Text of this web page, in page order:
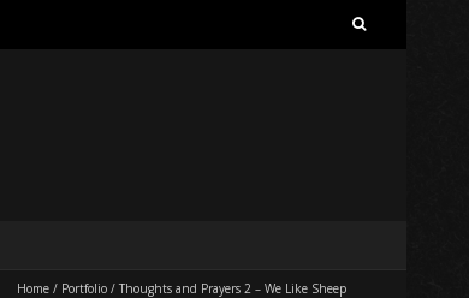
Home / Portfolio /Thoughts and Prayers 2 – We Like Sheep